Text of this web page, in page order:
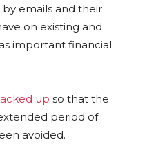
emails and their
on existing and
important financial
up so that the
period of
avoided.